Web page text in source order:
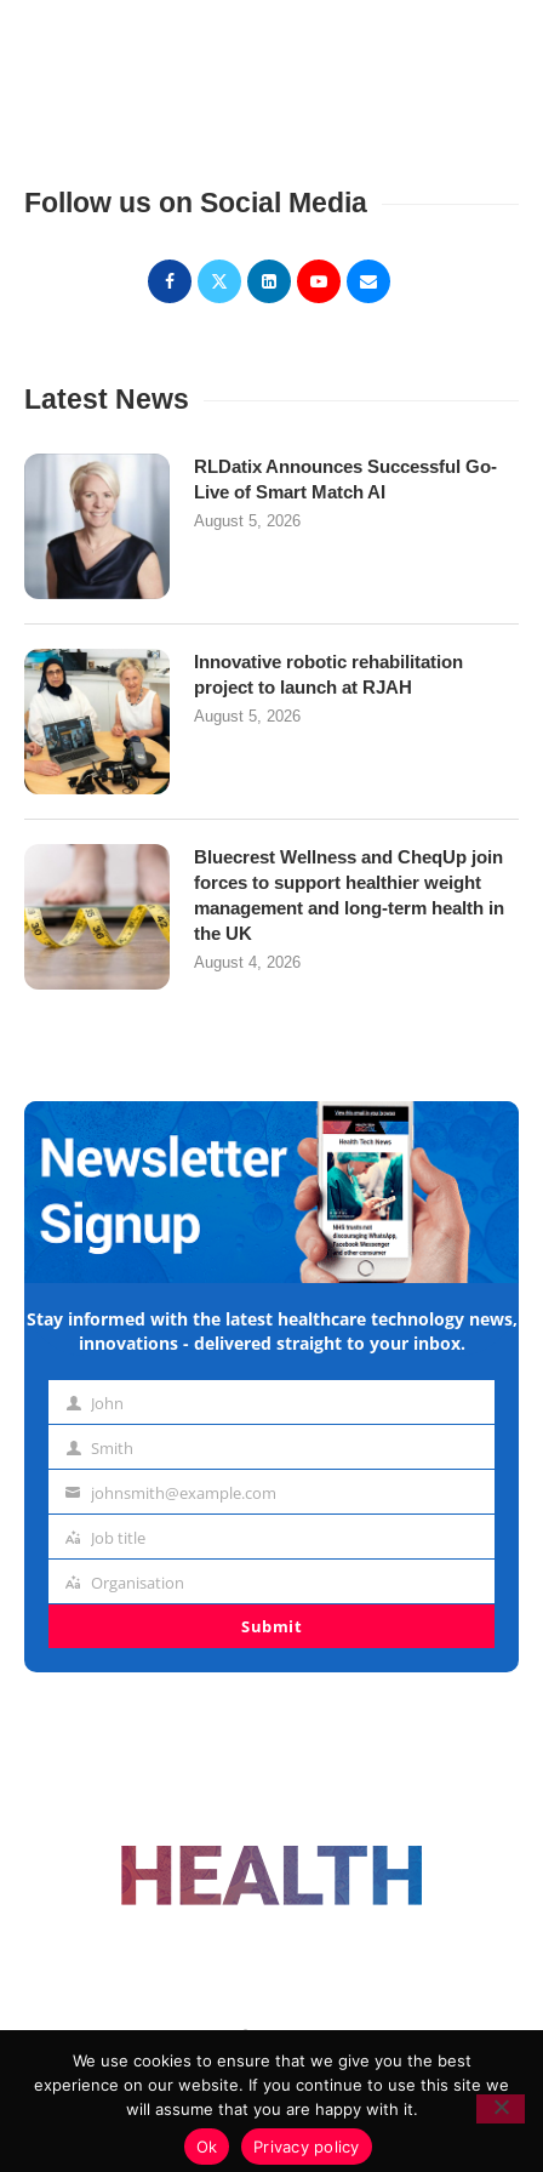
Follow us on Social Media
Latest News
RLDatix Announces Successful Go-
Live of Smart Match AI
August 5, 2026
Innovative robotic rehabilitation
project to launch at RJAH
August 5, 2026
Bluecrest Wellness and CheqUp join
forces to support healthier weight
management and long-term health in
the UK
August 4, 2026
Stay informed with the latest healthcare technology news,
innovations - delivered straight to your inbox.
First John
Last Smith
Emailjohnsmith@example.com
Job
Job title
Organisation
Organisation
Submit
ADVERTISING
COOKIE POLICY
PRIVACY POLICY
TERMS AND CONDITIONS
HEALTHTECH MARKETING AGENCY
We use cookies to ensure that we give you the best
experience on our website. If you continue to use this site we
will assume that you are happy with it.
Ok
Privacy policy